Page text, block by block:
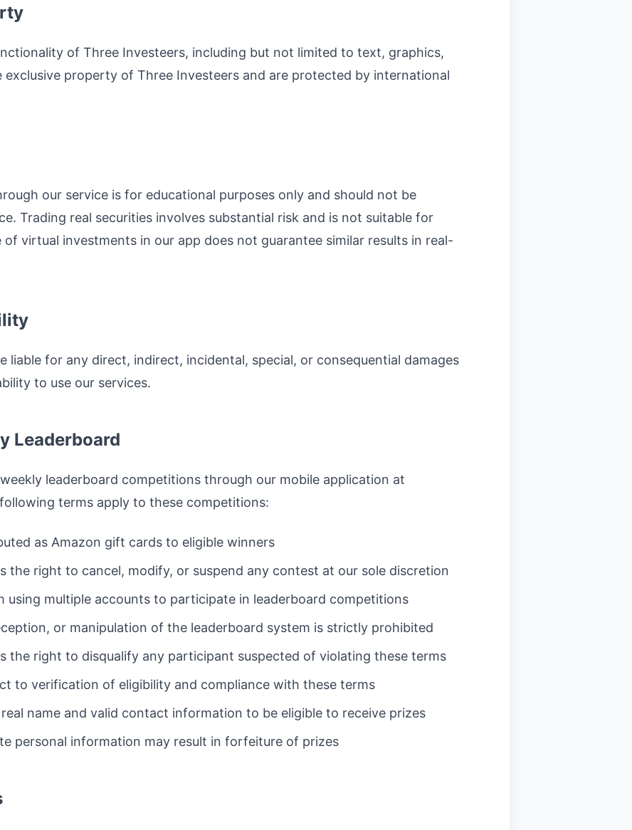
of Three Investeers, including but not limited to text, graphics,
property of Three Investeers and are protected by international
our service is for educational purposes only and should not be
Trading real securities involves substantial risk and is not suitable for
virtual investments in our app does not guarantee similar results in real-
liable for any direct, indirect, incidental, special, or consequential damages
to use our services.
Leaderboard
leaderboard competitions through our mobile application at
terms apply to these competitions:
as Amazon gift cards to eligible winners
the right to cancel, modify, or suspend any contest at our sole discretion
using multiple accounts to participate in leaderboard competitions
or manipulation of the leaderboard system is strictly prohibited
the right to disqualify any participant suspected of violating these terms
to verification of eligibility and compliance with these terms
name and valid contact information to be eligible to receive prizes
personal information may result in forfeiture of prizes